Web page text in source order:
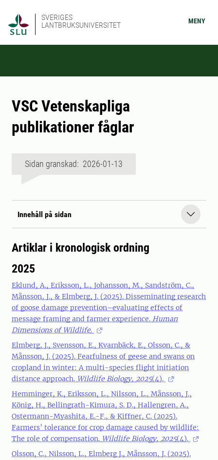
SVERIGES
LANTBRUKSUNIVERSITET
MENY
VSC Vetenskapliga
publikationer fåglar
Sidan granskad: 2026-01-13
Innehåll på sidan
Artiklar i kronologisk ordning
2025
Eklund, A., Eriksson, L., Johansson, M., Sandström, C.,
Månsson, J., & Elmberg, J. (2025). Disseminating research
of goose damage prevention–evaluating effects of
message framing and farmer experience. Human
Dimensions of Wildlife.
Elmberg, J., Svensson, E., Kvarnbäck, E., Olsson, C., &
Månsson, J. (2025). Fearfulness of geese and swans on
cropland in winter: A multi-species flight initiation
distance approach. Wildlife Biology, 2025(4).
Hemminger, K., Eriksson, L., Nilsson, L., Månsson, J.,
König, H., Bellingrath-Kimura, S. D., Hallengren, A.,
Ostermann-Myashita, E.-F., & Kiffner, C. (2025).
Farmers’ tolerance for crop damage caused by wildlife:
The role of compensation. Wildlife Biology, 2025(4).
Olsson, C., Nilsson, L., Elmberg J., Månsson, J. (2025).